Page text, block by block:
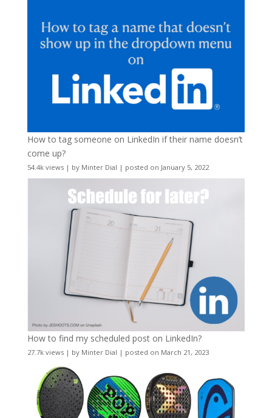
How to tag someone on LinkedIn if their name doesn’t
come up?
54.4k views| by Minter Dial | posted on January 5, 2022
How to find my scheduled post on LinkedIn?
27.7k views| by Minter Dial | posted on March 21, 2023